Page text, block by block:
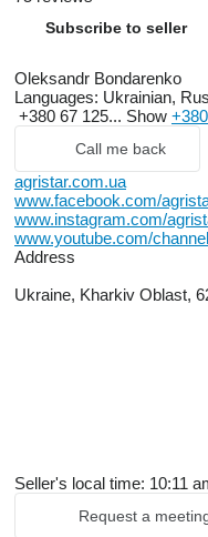
Subscribe to seller
Oleksandr Bondarenko
Languages: Ukrainian,
+380 67 125... Show
Call me back
agristar.com.ua
www.facebook.com/
www.instagram.com/
www.youtube.com/
Address
Ukraine, Kharkiv Oblast,
Seller's local time: 10:11
Request a